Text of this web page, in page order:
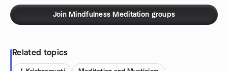
Join Mindfulness Meditation groups
Related topics